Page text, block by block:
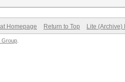
Homepage Return to Top Lite (Archive)
Group